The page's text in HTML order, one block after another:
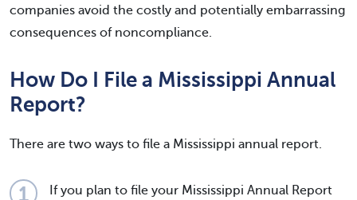
companies avoid the costly and potentially embarrassing
consequences of noncompliance.
How Do I File a Mississippi Annual
Report?
There are two ways to file a Mississippi annual report.
If you plan to file your Mississippi Annual Report